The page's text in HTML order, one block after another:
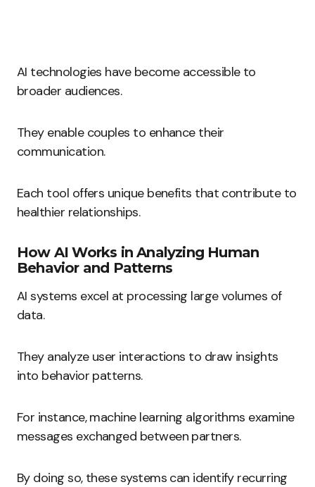
AI technologies have become accessible to
broader audiences.
They enable couples to enhance their
communication.
Each tool offers unique benefits that contribute to
healthier relationships.
How AI Works in Analyzing Human
Behavior and Patterns
AI systems excel at processing large volumes of
data.
They analyze user interactions to draw insights
into behavior patterns.
For instance, machine learning algorithms examine
messages exchanged between partners.
By doing so, these systems can identify recurring